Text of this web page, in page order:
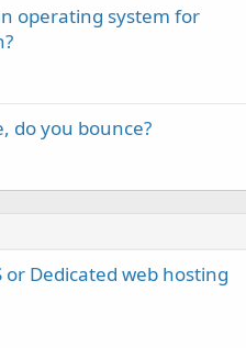
operating system for
do you bounce?
or Dedicated web hosting